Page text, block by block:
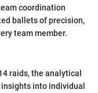
coordination
ballets of precision,
team member.
raids, the analytical
into individual